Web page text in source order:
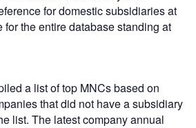
for domestic subsidiaries at
for the entire database standing at
a list of top MNCs based on
that did not have a subsidiary
list. The latest company annual